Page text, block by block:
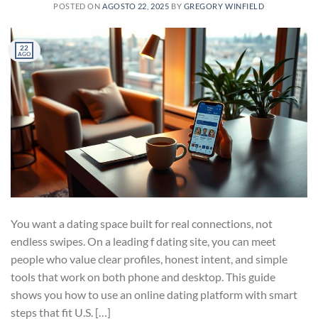
POSTED ON AGOSTO 22, 2025 BY GREGORY WINFIELD
22
AGO
You want a dating space built for real connections, not
endless swipes. On a leading f dating site, you can meet
people who value clear profiles, honest intent, and simple
tools that work on both phone and desktop. This guide
shows you how to use an online dating platform with smart
steps that fit U.S. […]